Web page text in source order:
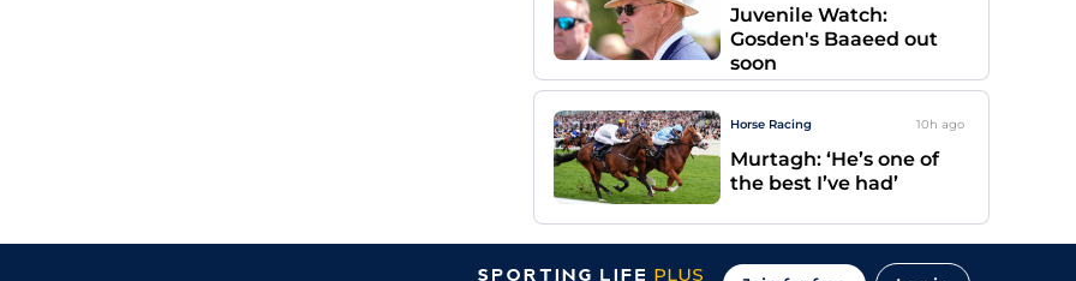
Juvenile Watch:
Gosden's Baaeed out
soon
Horse Racing 10h ago
Murtagh: ‘He’s one of
the best I’ve had’